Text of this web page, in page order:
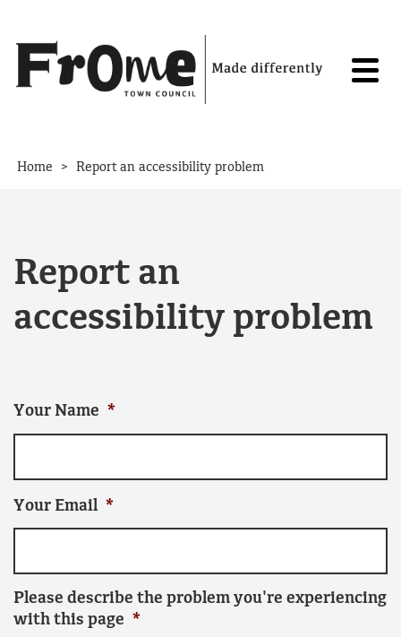
Home > Report an accessibility problem
Report an
accessibility problem
Your Name *
Your Email *
Please describe the problem you're experiencing
with this page *